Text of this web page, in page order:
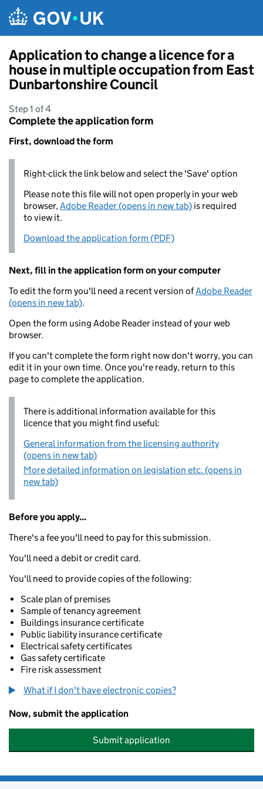
Application to change a licence for a
house in multiple occupation from East
Dunbartonshire Council
Step 1 of 4
Complete the application form
First, download the form
Right-click the link below and select the 'Save' option
Please note this file will not open properly in your web
browser,Adobe Reader (opens in new tab) is required
to view it.
Download the application form (PDF)
Next, fill in the application form on your computer
To edit the form you'll need a recent version ofAdobe Reader
(opens in new tab).
Open the form using Adobe Reader instead of your web
browser.
If you can't complete the form right now don't worry, you can
edit it in your own time. Once you're ready, return to this
page to complete the application.
There is additional information available for this
licence that you might find useful:
General information from the licensing authority
(opens in new tab)
More detailed information on legislation etc. (opens in
new tab)
Before you apply...
There's a fee you'll need to pay for this submission.
You'll need a debit or credit card.
You'll need to provide copies of the following:
Scale plan of premises
Sample of tenancy agreement
Buildings insurance certificate
Public liability insurance certificate
Electrical safety certificates
Gas safety certificate
Fire risk assessment
What if I don't have electronic copies?
Now, submit the application
Submit application